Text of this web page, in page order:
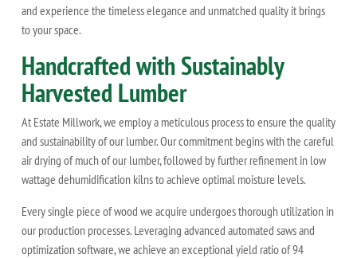
and experience the timeless elegance and unmatched quality it brings
to your space.
Handcrafted with Sustainably
Harvested Lumber
At Estate Millwork, we employ a meticulous process to ensure the quality
and sustainability of our lumber. Our commitment begins with the careful
air drying of much of our lumber, followed by further refinement in low
wattage dehumidification kilns to achieve optimal moisture levels.
Every single piece of wood we acquire undergoes thorough utilization in
our production processes. Leveraging advanced automated saws and
optimization software, we achieve an exceptional yield ratio of 94